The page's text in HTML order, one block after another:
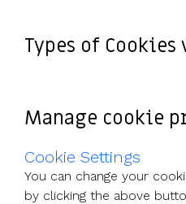
Types of Cookies
Manage cookie
Cookie Settings
You can change your
by clicking the above